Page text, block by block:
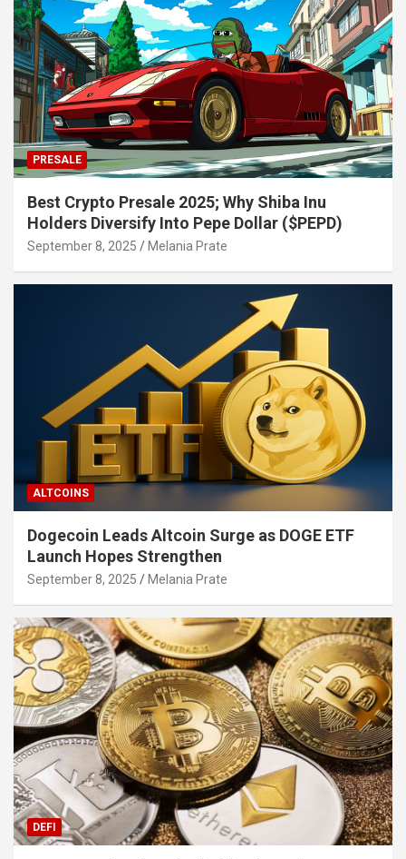
PRESALE
Best Crypto Presale 2025; Why Shiba Inu
Holders Diversify Into Pepe Dollar ($PEPD)
September 8, 2025 Melania Prate
ALTCOINS
Dogecoin Leads Altcoin Surge as DOGE ETF
Launch Hopes Strengthen
September 8, 2025 Melania Prate
DEFI